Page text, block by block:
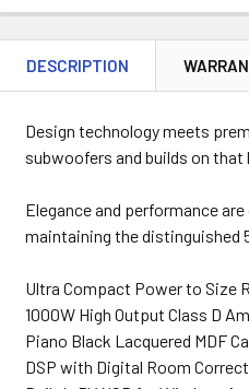
DESCRIPTION
Design technology meets
subwoofers and builds on that
Elegance and performance
maintaining the distinguished
Ultra Compact Power to Size
1000W High Output Class D
Piano Black Lacquered MDF
DSP with Digital Room